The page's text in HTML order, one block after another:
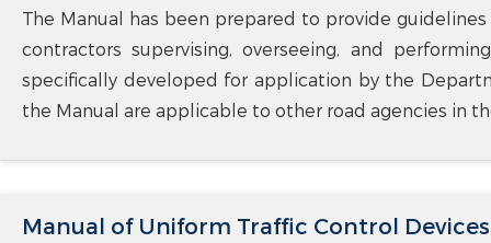
The Manual has been prepared to provide
contractors supervising, overseeing, and
specifically developed for application by the
the Manual are applicable to other road agencies in
Manual of Uniform Traffic Control Devices